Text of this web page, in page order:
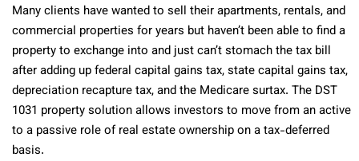
Many clients have wanted to sell their apartments, rentals, and
commercial properties for years but haven’t been able to find a
property to exchange into and just can’t stomach the tax bill
after adding up federal capital gains tax, state capital gains tax,
depreciation recapture tax, and the Medicare surtax. The DST
1031 property solution allows investors to move from an active
to a passive role of real estate ownership on a tax-deferred
basis.